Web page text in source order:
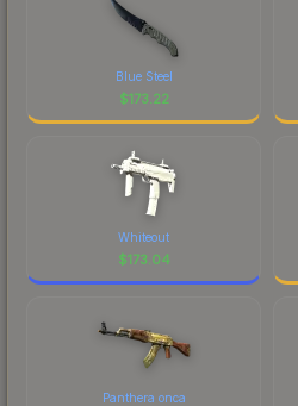
Blue Steel
$173.22
Whiteout
$173.04
Panthera onca